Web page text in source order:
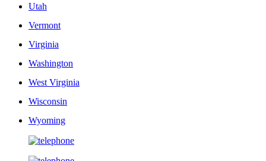
Utah
Vermont
Virginia
Washington
West Virginia
Wisconsin
Wyoming